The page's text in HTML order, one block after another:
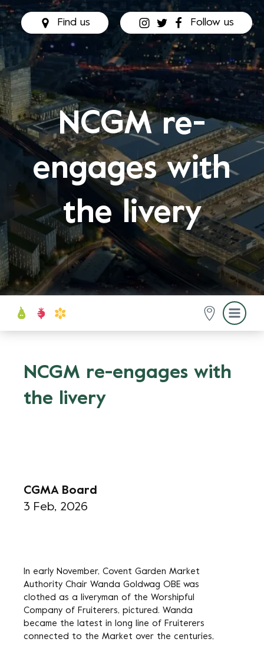
Find us Follow us
NCGM re-
engages with
the livery
NCGM re-engages with
the livery
CGMA Board
3 Feb, 2026
In early November, Covent Garden Market
Authority Chair Wanda Goldwag OBE was
clothed as a liveryman of the Worshipful
Company of Fruiterers, pictured. Wanda
became the latest in long line of Fruiterers
connected to the Market over the centuries,